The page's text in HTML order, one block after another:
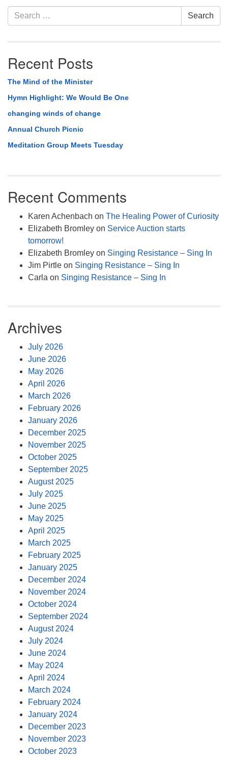
Section
Navigation
Search
for:
Search
Recent Posts
The Mind of the Minister
Hymn Highlight: We Would Be One
changing winds of change
Annual Church Picnic
Meditation Group Meets Tuesday
Recent Comments
Karen Achenbach on The Healing Power of Curiosity
Elizabeth Bromley on Service Auction starts
tomorrow!
Elizabeth Bromley on Singing Resistance – Sing In
Jim Pirtle on Singing Resistance – Sing In
Carla on Singing Resistance – Sing In
Archives
July 2026
June 2026
May 2026
April 2026
March 2026
February 2026
January 2026
December 2025
November 2025
October 2025
September 2025
August 2025
July 2025
June 2025
May 2025
April 2025
March 2025
February 2025
January 2025
December 2024
November 2024
October 2024
September 2024
August 2024
July 2024
June 2024
May 2024
April 2024
March 2024
February 2024
January 2024
December 2023
November 2023
October 2023